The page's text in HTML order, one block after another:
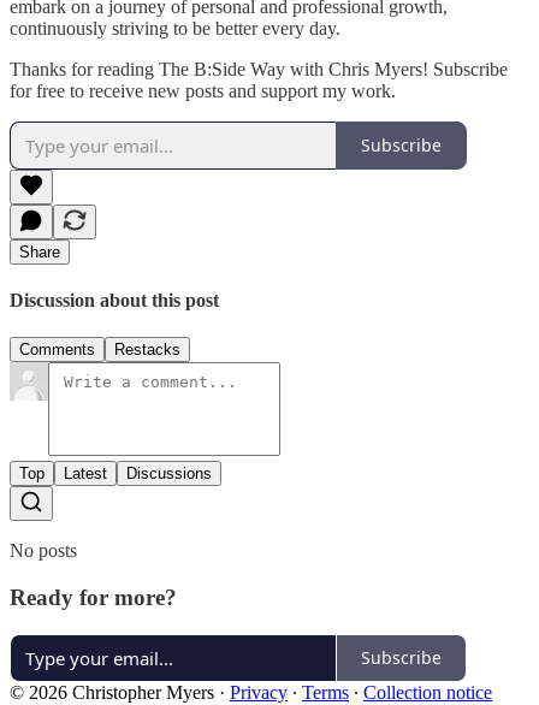
embark on a journey of personal and professional growth,
continuously striving to be better every day.
Thanks for reading The B:Side Way with Chris Myers! Subscribe
for free to receive new posts and support my work.
Subscribe
Share
Discussion about this post
Comments Restacks
Top Latest Discussions
No posts
Ready for more?
Subscribe
© 2026 Christopher Myers · Privacy ∙ Terms ∙ Collection notice